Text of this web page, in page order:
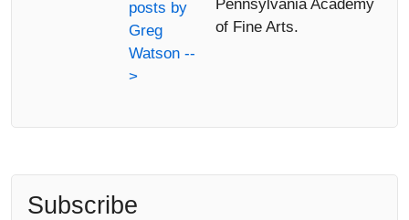
posts by
Greg
Watson --
>
Pennsylvania Academy
of Fine Arts.
Subscribe